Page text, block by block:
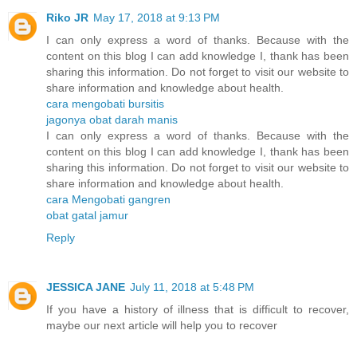
Riko JR May 17, 2018 at 9:13 PM
I can only express a word of thanks. Because with the
content on this blog I can add knowledge I, thank has been
sharing this information. Do not forget to visit our website to
share information and knowledge about health.
cara mengobati bursitis
jagonya obat darah manis
I can only express a word of thanks. Because with the
content on this blog I can add knowledge I, thank has been
sharing this information. Do not forget to visit our website to
share information and knowledge about health.
cara Mengobati gangren
obat gatal jamur
Reply
JESSICA JANE July 11, 2018 at 5:48 PM
If you have a history of illness that is difficult to recover,
maybe our next article will help you to recover